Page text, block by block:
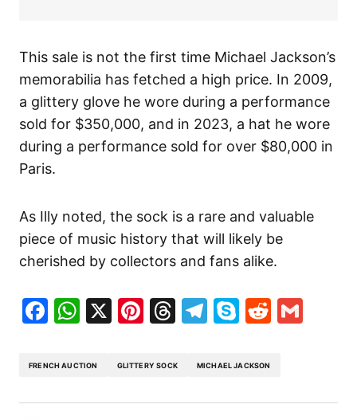
This sale is not the first time Michael Jackson’s
memorabilia has fetched a high price. In 2009,
a glittery glove he wore during a performance
sold for $350,000, and in 2023, a hat he wore
during a performance sold for over $80,000 in
Paris.
As Illy noted, the sock is a rare and valuable
piece of music history that will likely be
cherished by collectors and fans alike.
Facebook
WhatsApp
X Pinterest
Threads
Telegram
SkypeReddit
FRENCH AUCTION GLITTERY SOCK MICHAEL JACKSON